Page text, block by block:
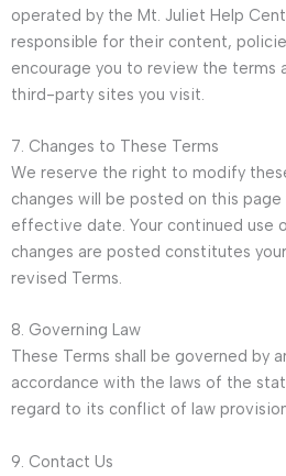
operated by the Mt. Juliet Help
responsible for their content,
encourage you to review the terms
third-party sites you visit.
7. Changes to These Terms
We reserve the right to modify
changes will be posted on this
effective date. Your continued use
changes are posted constitutes
revised Terms.
8. Governing Law
These Terms shall be governed by
accordance with the laws of the
regard to its conflict of law
9. Contact Us